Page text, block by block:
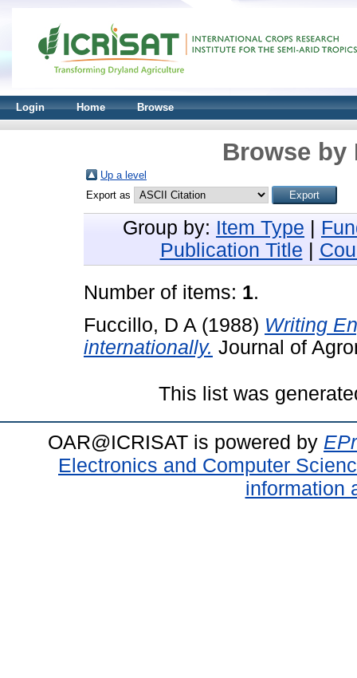
Login Home Browse
Browse by
Up a level
Export as
Group by: Item Type
Publication Title
Number of items: 1.
Fuccillo, D A (1988) Writing
internationally. Journal of
This list was
OAR@ICRISAT is powered by
Electronics and Computer
information